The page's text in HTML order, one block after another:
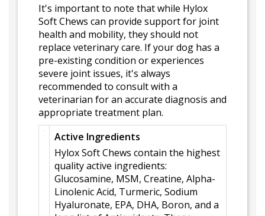
It's important to note that while Hylox
Soft Chews can provide support for joint
health and mobility, they should not
replace veterinary care. If your dog has a
pre-existing condition or experiences
severe joint issues, it's always
recommended to consult with a
veterinarian for an accurate diagnosis and
appropriate treatment plan.
Active Ingredients
Hylox Soft Chews contain the highest
quality active ingredients:
Glucosamine, MSM, Creatine, Alpha-
Linolenic Acid, Turmeric, Sodium
Hyaluronate, EPA, DHA, Boron, and a